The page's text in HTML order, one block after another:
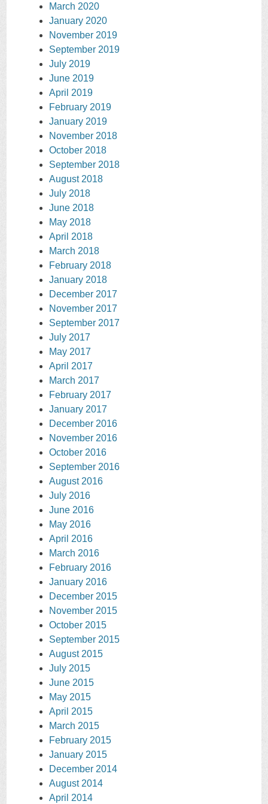
March 2020
January 2020
November 2019
September 2019
July 2019
June 2019
April 2019
February 2019
January 2019
November 2018
October 2018
September 2018
August 2018
July 2018
June 2018
May 2018
April 2018
March 2018
February 2018
January 2018
December 2017
November 2017
September 2017
July 2017
May 2017
April 2017
March 2017
February 2017
January 2017
December 2016
November 2016
October 2016
September 2016
August 2016
July 2016
June 2016
May 2016
April 2016
March 2016
February 2016
January 2016
December 2015
November 2015
October 2015
September 2015
August 2015
July 2015
June 2015
May 2015
April 2015
March 2015
February 2015
January 2015
December 2014
August 2014
April 2014